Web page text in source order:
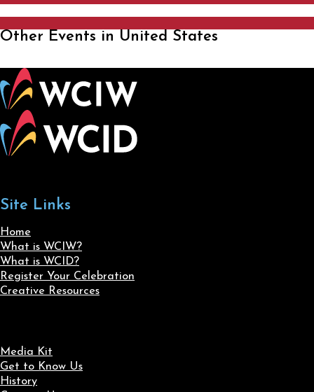
Other Events in United States
Site Links
Home
What is WCIW?
What is WCID?
Register Your Celebration
Creative Resources
Media Kit
Get to Know Us
History